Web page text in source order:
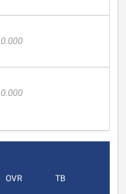
0.000
0.000
OVR TB